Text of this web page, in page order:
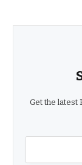
Get the latest